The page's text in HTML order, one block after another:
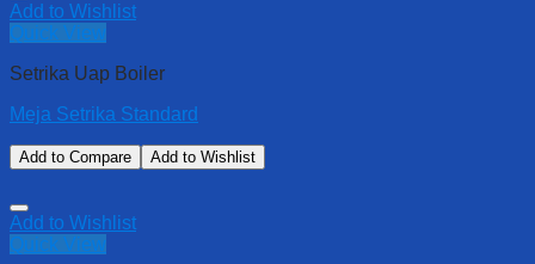
Add to Wishlist
Quick View
Setrika Uap Boiler
Meja Setrika Standard
Add to Compare Add to Wishlist
Add to Wishlist
Quick View